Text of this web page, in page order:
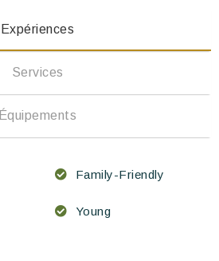
Expériences
Services
Équipements
Family-Friendly
Young